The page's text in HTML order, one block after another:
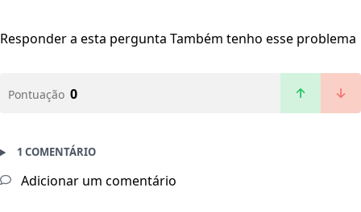
Responder a esta pergunta Também tenho esse problema
Pontuação 0
1 COMENTÁRIO
Adicionar um comentário